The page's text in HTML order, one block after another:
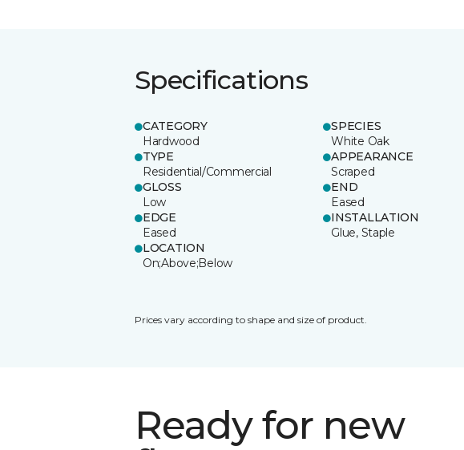
Specifications
CATEGORY
Hardwood
SPECIES
White Oak
TYPE
Residential/Commercial
APPEARANCE
Scraped
GLOSS
Low
END
Eased
EDGE
Eased
INSTALLATION
Glue, Staple
LOCATION
On;Above;Below
Prices vary according to shape and size of product.
Ready for new